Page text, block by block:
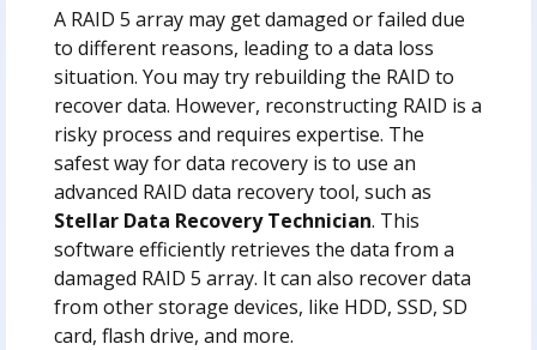
A RAID 5 array may get damaged or failed due
to different reasons, leading to a data loss
situation. You may try rebuilding the RAID to
recover data. However, reconstructing RAID is a
risky process and requires expertise. The
safest way for data recovery is to use an
advanced RAID data recovery tool, such as
Stellar Data Recovery Technician. This
software efficiently retrieves the data from a
damaged RAID 5 array. It can also recover data
from other storage devices, like HDD, SSD, SD
card, flash drive, and more.